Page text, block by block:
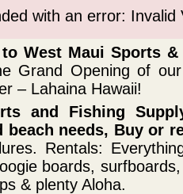
with an error: Invalid
West Maui Sports
Grand Opening of
– Lahaina Hawaii!
and Fishing
beach needs, Buy or
Rentals:
boards,
& plenty Aloha.